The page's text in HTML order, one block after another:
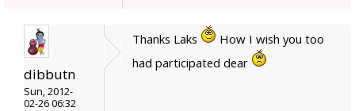
dibbutn
Sun, 2012-
02-26 06:32
Thanks Laks
How I wish you too
had participated dear